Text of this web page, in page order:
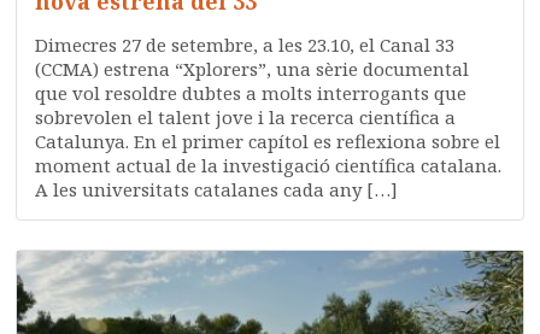
Dimecres 27 de setembre, a les 23.10, el Canal 33
(CCMA) estrena “Xplorers”, una sèrie documental
que vol resoldre dubtes a molts interrogants que
sobrevolen el talent jove i la recerca científica a
Catalunya. En el primer capítol es reflexiona sobre el
moment actual de la investigació científica catalana.
A les universitats catalanes cada any […]